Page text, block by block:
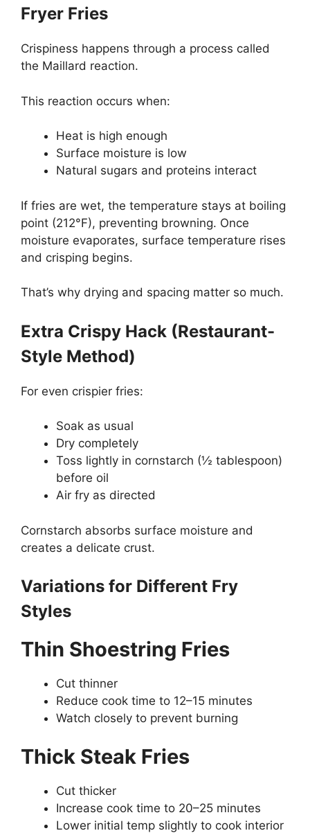
Fryer Fries
Crispiness happens through a process called
the Maillard reaction.
This reaction occurs when:
Heat is high enough
Surface moisture is low
Natural sugars and proteins interact
If fries are wet, the temperature stays at boiling
point (212°F), preventing browning. Once
moisture evaporates, surface temperature rises
and crisping begins.
That’s why drying and spacing matter so much.
Extra Crispy Hack (Restaurant-
Style Method)
For even crispier fries:
Soak as usual
Dry completely
Toss lightly in cornstarch (½ tablespoon)
before oil
Air fry as directed
Cornstarch absorbs surface moisture and
creates a delicate crust.
Variations for Different Fry
Styles
Thin Shoestring Fries
Cut thinner
Reduce cook time to 12–15 minutes
Watch closely to prevent burning
Thick Steak Fries
Cut thicker
Increase cook time to 20–25 minutes
Lower initial temp slightly to cook interior